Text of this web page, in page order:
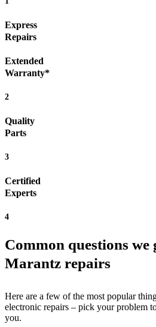
Express
Repairs
Extended
Warranty*
2
Quality
Parts
3
Certified
Experts
4
Common questions we
Marantz repairs
Here are a few of the most popular
electronic repairs – pick your problem
you.